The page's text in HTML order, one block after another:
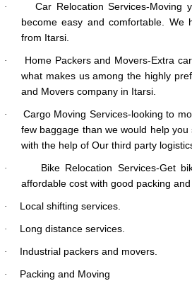
·
Car Relocation Services-Moving
become easy and comfortable. We
from Itarsi.
·
Home Packers and Movers-Extra
what makes us among the highly
and Movers company in Itarsi.
·
Cargo Moving Services-looking to
few baggage than we would help
with the help of Our third party
·
Bike Relocation Services-Get
affordable cost with good packing
· Local shifting services.
· Long distance services.
· Industrial packers and movers.
· Packing and Moving